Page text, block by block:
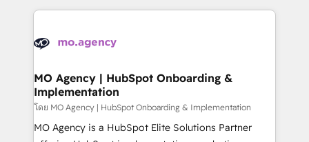
scalable retainers. Let’s make HubSpot your most
powerful growth engine. Built to convert, scale, and
vitale pour leur survie. Mais 57% n'ont aucune
données. C'est le paradoxe français : conscience
Augmentée. Ce n'est pas une entreprise qui utilise
l'IA. C'est une organisation qui a réussi la symbiose
entre l'expertise humaine et l'intelligence artificielle.
Pas pour remplacer l'humain, mais pour l'augmenter.
MO Agency | HubSpot Onboarding &
Implementation
โดย MO Agency | HubSpot Onboarding & Implementation
MO Agency is a HubSpot Elite Solutions Partner